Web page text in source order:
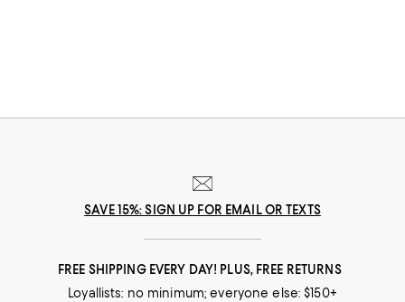
SAVE 15%: SIGN UP FOR EMAIL OR TEXTS
FREE SHIPPING EVERY DAY! PLUS, FREE RETURNS
Loyallists: no minimum; everyone else: $150+